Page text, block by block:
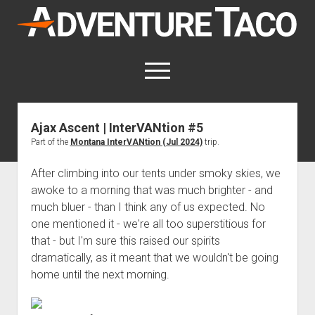
AdventureTaco
open
menu
twitterfacebookinstagram
patreon
This site contains affiliate links
Trip Reports
open
dropdown
menu
Trips by State
Trips by Destination
Trips by Year
Index of Places, Trails, and Hikes
Mods & Maintenance
open
dropdown
Mods, Maintenance & Rig Reviews (Truck Stuff)
Photography, Gear & Product Reviews (Non-Truck Stuff)
How-To
open
dropdown
menu
Show All How-To Categories
Body
About
open
About AdventureTaco
Contact me
Ajax Ascent | InterVANtion #5
Part of the Montana InterVANtion (Jul 2024)trip.
After climbing into our tents under smoky skies, we
awoke to a morning that was much brighter - and
much bluer - than I think any of us expected. No
one mentioned it - we're all too superstitious for
that - but I'm sure this raised our spirits
dramatically, as it meant that we wouldn't be going
home until the next morning.